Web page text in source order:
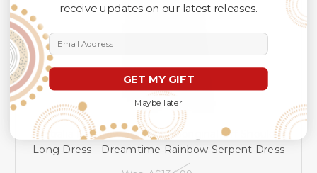
Australia Rainbow Serpent Aboriginal Off Shoulder
Long Dress - Dreamtime Rainbow Serpent Dress
receive updates on our latest releases.
Email Address
GET MY GIFT
Maybe later